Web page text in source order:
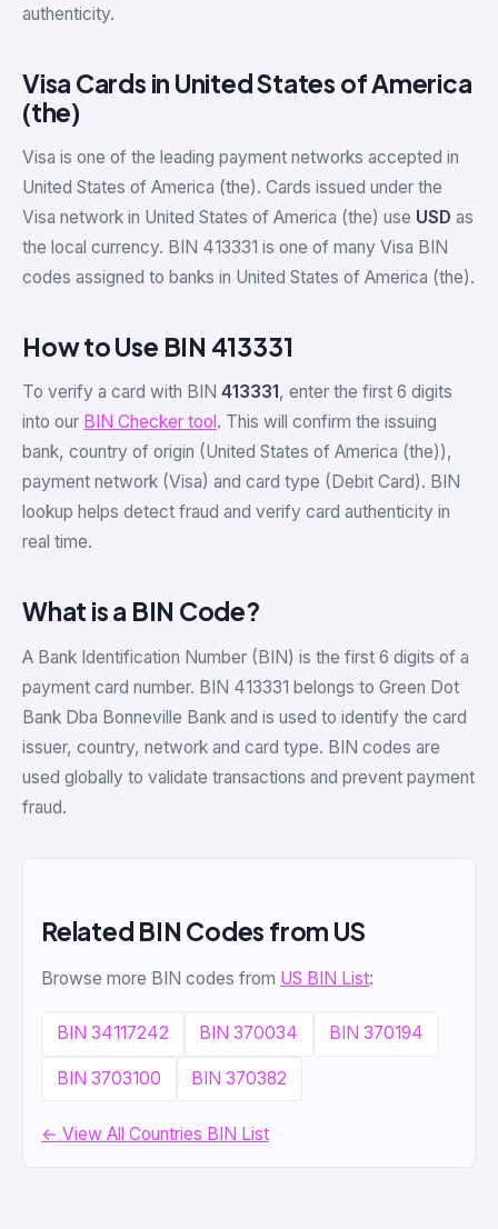
authenticity.
Visa Cards in United States of America
(the)
Visa is one of the leading payment networks accepted in
United States of America (the). Cards issued under the
Visa network in United States of America (the) use USD as
the local currency. BIN 413331 is one of many Visa BIN
codes assigned to banks in United States of America (the).
How to Use BIN 413331
To verify a card with BIN 413331 , enter the first 6 digits
into our BIN Checker tool . This will confirm the issuing
bank, country of origin (United States of America (the)),
payment network (Visa) and card type (Debit Card). BIN
lookup helps detect fraud and verify card authenticity in
real time.
What is a BIN Code?
A Bank Identification Number (BIN) is the first 6 digits of a
payment card number. BIN 413331 belongs to Green Dot
Bank Dba Bonneville Bank and is used to identify the card
issuer, country, network and card type. BIN codes are
used globally to validate transactions and prevent payment
fraud.
Related BIN Codes from US
Browse more BIN codes from US BIN List:
BIN 34117242 BIN 370034 BIN 370194
BIN 3703100 BIN 370382
← View All Countries BIN List